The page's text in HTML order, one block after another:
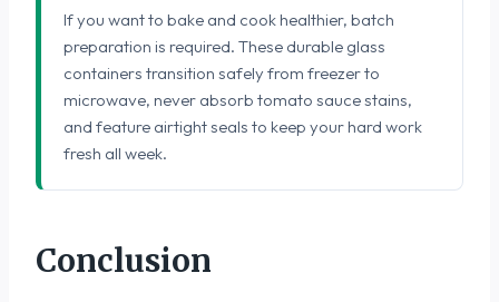
If you want to bake and cook healthier, batch
preparation is required. These durable glass
containers transition safely from freezer to
microwave, never absorb tomato sauce stains,
and feature airtight seals to keep your hard work
fresh all week.
Conclusion